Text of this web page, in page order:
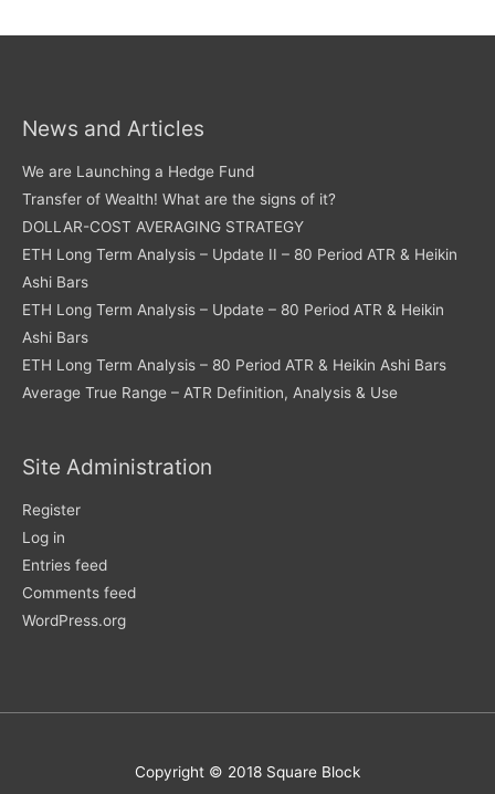
News and Articles
We are Launching a Hedge Fund
Transfer of Wealth! What are the signs of it?
DOLLAR-COST AVERAGING STRATEGY
ETH Long Term Analysis – Update II – 80 Period ATR & Heikin
Ashi Bars
ETH Long Term Analysis – Update – 80 Period ATR & Heikin
Ashi Bars
ETH Long Term Analysis – 80 Period ATR & Heikin Ashi Bars
Average True Range – ATR Definition, Analysis & Use
Site Administration
Register
Log in
Entries feed
Comments feed
WordPress.org
Copyright © 2018 Square Block